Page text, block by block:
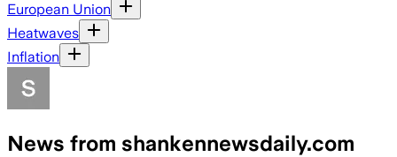
European Union
Heatwaves
Inflation
News from shankennewsdaily.com